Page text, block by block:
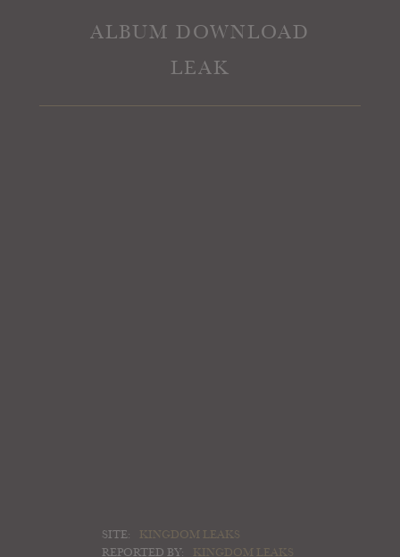
ALBUM DOWNLOAD
LEAK
SITE:
KINGDOM LEAKS
REPORTED BY:
KINGDOM LEAKS